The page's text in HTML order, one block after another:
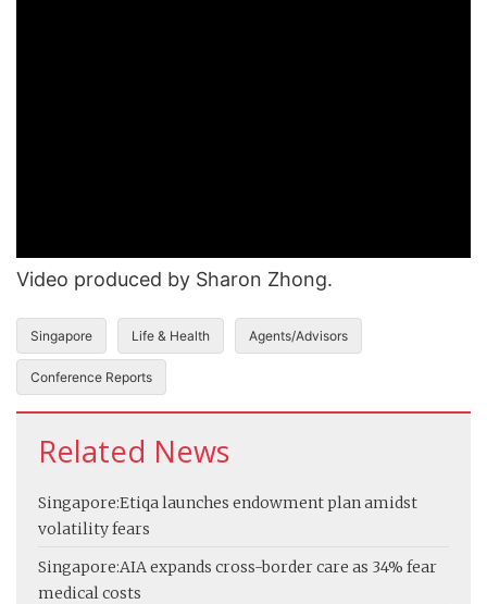
Video produced by Sharon Zhong.
Singapore Life & Health Agents/Advisors
Conference Reports
Related News
Singapore:Etiqa launches endowment plan amidst
volatility fears
Singapore:AIA expands cross-border care as 34% fear
medical costs